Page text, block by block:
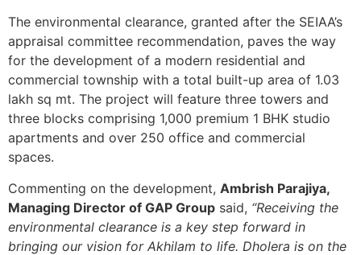
The environmental clearance, granted after the SEIAA’s
appraisal committee recommendation, paves the way
for the development of a modern residential and
commercial township with a total built-up area of 1.03
lakh sq mt. The project will feature three towers and
three blocks comprising 1,000 premium 1 BHK studio
apartments and over 250 office and commercial
spaces.
Commenting on the development, Ambrish Parajiya,
Managing Director of GAP Group said, “Receiving the
environmental clearance is a key step forward in
bringing our vision for Akhilam to life. Dholera is on the